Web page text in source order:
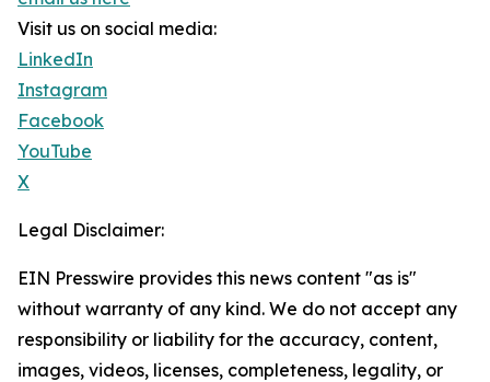
Visit us on social media:
LinkedIn
Instagram
Facebook
YouTube
X
Legal Disclaimer:
EIN Presswire provides this news content "as is"
without warranty of any kind. We do not accept any
responsibility or liability for the accuracy, content,
images, videos, licenses, completeness, legality, or